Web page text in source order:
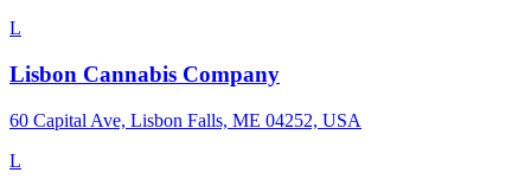
L
Lisbon Cannabis Company
60 Capital Ave, Lisbon Falls, ME 04252, USA
L